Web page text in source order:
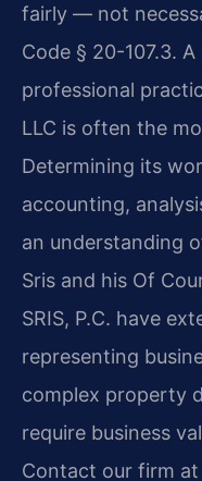
fairly — not
Code § 20-107.3.
professional
LLC is often the
Determining its
accounting,
an understanding
Sris and his Of
SRIS, P.C. have
representing
complex property
require business
Contact our firm